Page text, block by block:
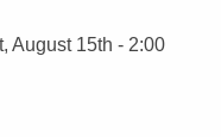
August 15th - 2:00